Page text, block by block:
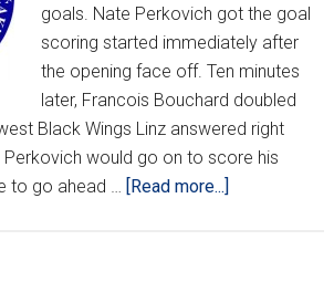
goals. Nate Perkovich got the goal
scoring started immediately after
the opening face off. Ten minutes
later, Francois Bouchard doubled
Black Wings Linz answered right
Perkovich would go on to score his
to go ahead …
[Read more...]